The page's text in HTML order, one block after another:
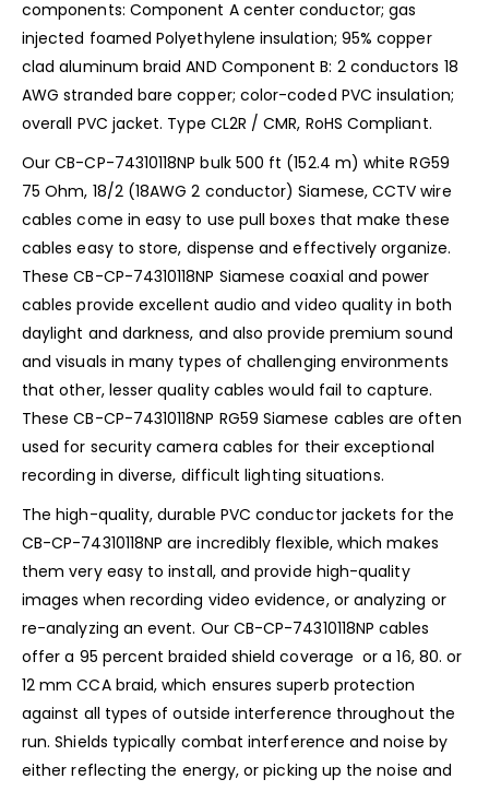
components: Component A center conductor; gas
injected foamed Polyethylene insulation; 95% copper
clad aluminum braid AND Component B: 2 conductors 18
AWG stranded bare copper; color-coded PVC insulation;
overall PVC jacket. Type CL2R / CMR, RoHS Compliant.
Our CB-CP-74310118NP bulk 500 ft (152.4 m) white RG59
75 Ohm, 18/2 (18AWG 2 conductor) Siamese, CCTV wire
cables come in easy to use pull boxes that make these
cables easy to store, dispense and effectively organize.
These CB-CP-74310118NP Siamese coaxial and power
cables provide excellent audio and video quality in both
daylight and darkness, and also provide premium sound
and visuals in many types of challenging environments
that other, lesser quality cables would fail to capture.
These CB-CP-74310118NP RG59 Siamese cables are often
used for security camera cables for their exceptional
recording in diverse, difficult lighting situations.
The high-quality, durable PVC conductor jackets for the
CB-CP-74310118NP are incredibly flexible, which makes
them very easy to install, and provide high-quality
images when recording video evidence, or analyzing or
re-analyzing an event. Our CB-CP-74310118NP cables
offer a 95 percent braided shield coverage or a 16, 80. or
12 mm CCA braid, which ensures superb protection
against all types of outside interference throughout the
run. Shields typically combat interference and noise by
either reflecting the energy, or picking up the noise and